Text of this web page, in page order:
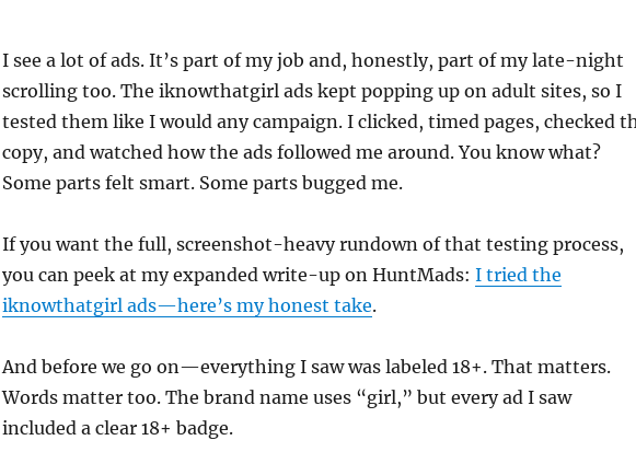
I see a lot of ads. It’s part of my job and, honestly, part of my late-night
scrolling too. The iknowthatgirl ads kept popping up on adult sites, so I
tested them like I would any campaign. I clicked, timed pages, checked
copy, and watched how the ads followed me around. You know what?
Some parts felt smart. Some parts bugged me.
If you want the full, screenshot-heavy rundown of that testing process,
you can peek at my expanded write-up on HuntMads: I tried the
iknowthatgirl ads—here’s my honest take.
And before we go on—everything I saw was labeled 18+. That matters.
Words matter too. The brand name uses “girl,” but every ad I saw
included a clear 18+ badge.